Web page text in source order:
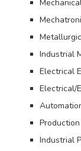
Industrial
Electrical
Electrical/
Industrial